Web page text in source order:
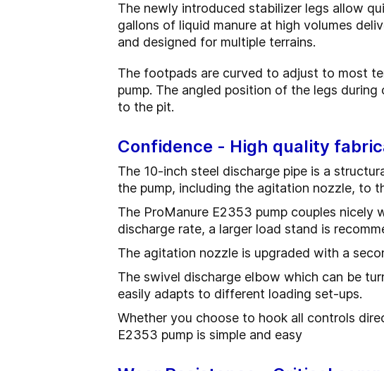
The newly introduced stabilizer legs allow
gallons of liquid manure at high volumes
and designed for multiple terrains.
The footpads are curved to adjust to most
pump. The angled position of the legs
to the pit.
Confidence - High quality
The 10-inch steel discharge pipe is a
the pump, including the agitation nozzle, to
The ProManure E2353 pump couples
discharge rate, a larger load stand is
The agitation nozzle is upgraded with a
The swivel discharge elbow which can be
easily adapts to different loading set-ups.
Whether you choose to hook all controls
E2353 pump is simple and easy